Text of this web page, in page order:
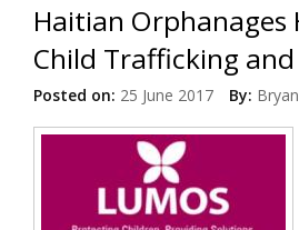
Haitian
Child Trafficking and
Posted on: 25 June 2017 By: